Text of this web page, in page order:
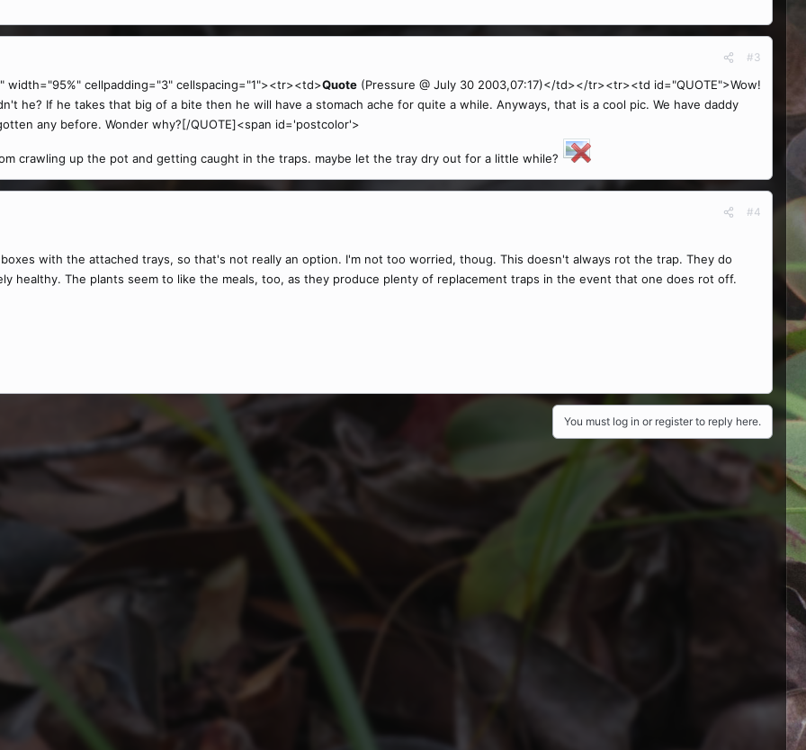
#3
cellpadding="3" cellspacing="1"><tr><td>Quote (Pressure @ July 30 2003,07:17)</td></tr><tr><td id="QUOTE">Wow!
he? If he takes that big of a bite then he will have a stomach ache for quite a while. Anyways, that is a cool pic. We have daddy
any before. Wonder why?[/QUOTE]<span id='postcolor'>
crawling up the pot and getting caught in the traps. maybe let the tray dry out for a little while?
#4
with the attached trays, so that's not really an option. I'm not too worried, thoug. This doesn't always rot the trap. They do
healthy. The plants seem to like the meals, too, as they produce plenty of replacement traps in the event that one does rot off.
You must log in or register to reply here.